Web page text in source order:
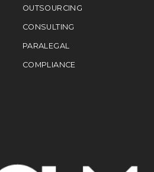
OUTSOURCING
CONSULTING
PARALEGAL
COMPLIANCE